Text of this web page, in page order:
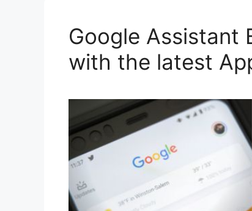
Google Assistant
with the latest